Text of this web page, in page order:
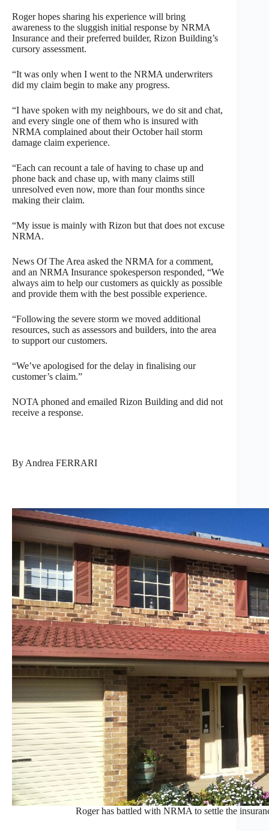
Roger hopes sharing his experience will bring
awareness to the sluggish initial response by NRMA
Insurance and their preferred builder, Rizon Building’s
cursory assessment.
“It was only when I went to the NRMA underwriters
did my claim begin to make any progress.
“I have spoken with my neighbours, we do sit and chat,
and every single one of them who is insured with
NRMA complained about their October hail storm
damage claim experience.
“Each can recount a tale of having to chase up and
phone back and chase up, with many claims still
unresolved even now, more than four months since
making their claim.
“My issue is mainly with Rizon but that does not excuse
NRMA.
News Of The Area asked the NRMA for a comment,
and an NRMA Insurance spokesperson responded, “We
always aim to help our customers as quickly as possible
and provide them with the best possible experience.
“Following the severe storm we moved additional
resources, such as assessors and builders, into the area
to support our customers.
“We’ve apologised for the delay in finalising our
customer’s claim.”
NOTA phoned and emailed Rizon Building and did not
receive a response.
By Andrea FERRARI
Roger has battled with NRMA to settle the